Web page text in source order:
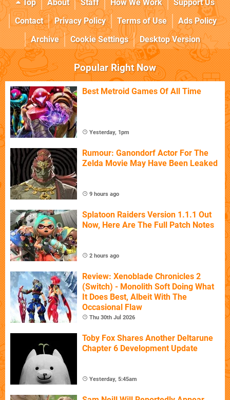
Top About Staff How We Work
Support Us
Contact
Privacy Policy Terms of Use
Ads Policy
Archive
Cookie Settings Desktop Version
Popular Right Now
Best Metroid Games Of All Time
Yesterday, 1pm
Rumour: Ganondorf Actor For The
Zelda Movie May Have Been Leaked
9 hours ago
Splatoon Raiders Version 1.1.1 Out
Now, Here Are The Full Patch Notes
2 hours ago
Review: Xenoblade Chronicles 2
(Switch) - Monolith Soft Doing What
It Does Best, Albeit With The
Occasional Flaw
Thu 30th Jul 2026
Toby Fox Shares Another Deltarune
Chapter 6 Development Update
Yesterday, 5:45am